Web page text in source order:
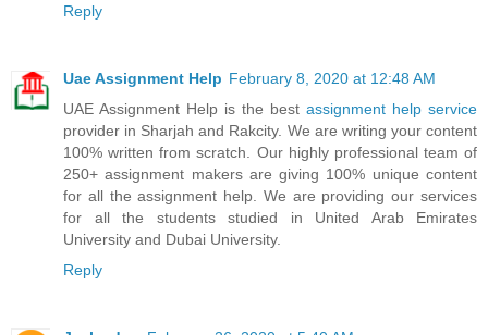
Reply
Uae Assignment Help February 8, 2020 at 12:48 AM
UAE Assignment Help is the best assignment help service
provider in Sharjah and Rakcity. We are writing your content
100% written from scratch. Our highly professional team of
250+ assignment makers are giving 100% unique content
for all the assignment help. We are providing our services
for all the students studied in United Arab Emirates
University and Dubai University.
Reply